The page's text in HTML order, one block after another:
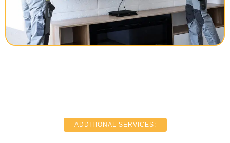
ADDITIONAL SERVICES: